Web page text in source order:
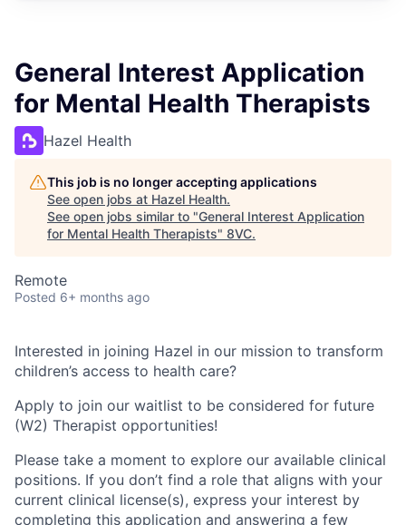
General Interest Application
for Mental Health Therapists
Hazel Health
This job is no longer accepting applications
See open jobs at Hazel Health.
See open jobs similar to "General Interest Application
for Mental Health Therapists" 8VC.
Remote
Posted 6+ months ago
Interested in joining Hazel in our mission to transform
children’s access to health care?
Apply to join our waitlist to be considered for future
(W2) Therapist opportunities!
Please take a moment to explore our available clinical
positions. If you don’t find a role that aligns with your
current clinical license(s), express your interest by
completing this application and answering a few